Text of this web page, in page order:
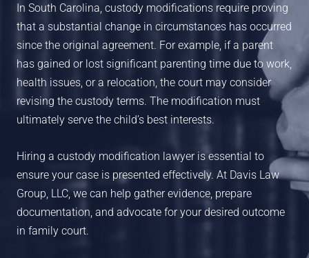
In South Carolina, custody modifications require proving
that a substantial change in circumstances has occurred
since the original agreement. For example, if a parent
has gained or lost significant parenting time due to work,
health issues, or a relocation, the court may consider
revising the custody terms. The modification must
ultimately serve the child’s best interests.
Hiring a custody modification lawyer is essential to
ensure your case is presented effectively. At Davis Law
Group, LLC, we can help gather evidence, prepare
documentation, and advocate for your desired outcome
in family court.